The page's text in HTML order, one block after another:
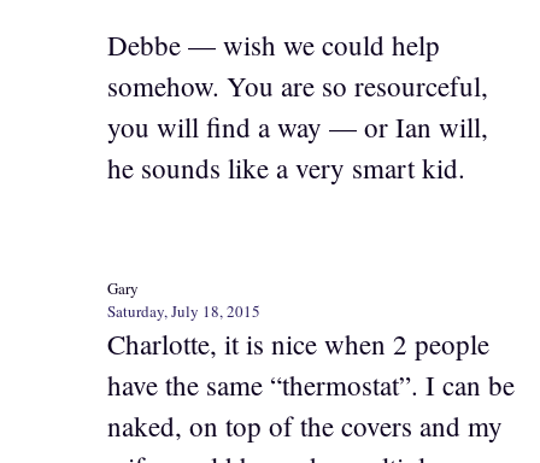
Debbe — wish we could help
somehow. You are so resourceful,
you will find a way — or Ian will,
he sounds like a very smart kid.
Gary
Saturday, July 18, 2015
Charlotte, it is nice when 2 people
have the same “thermostat”. I can be
naked, on top of the covers and my